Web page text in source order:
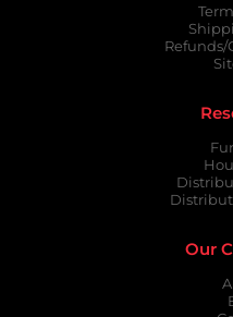
Refunds/
Our